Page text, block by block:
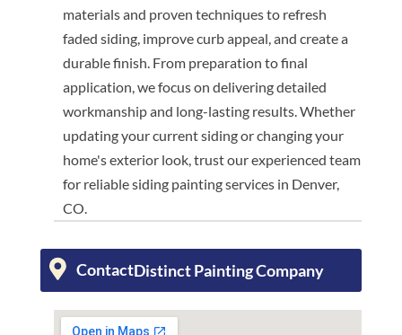
materials and proven techniques to refresh
faded siding, improve curb appeal, and create a
durable finish. From preparation to final
application, we focus on delivering detailed
workmanship and long-lasting results. Whether
updating your current siding or changing your
home's exterior look, trust our experienced team
for reliable siding painting services in Denver,
CO.
ContactDistinct Painting Company